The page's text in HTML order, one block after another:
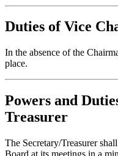
Duties of Vice
In the absence of the
place.
Powers and
Treasurer
The Secretary/Treasurer